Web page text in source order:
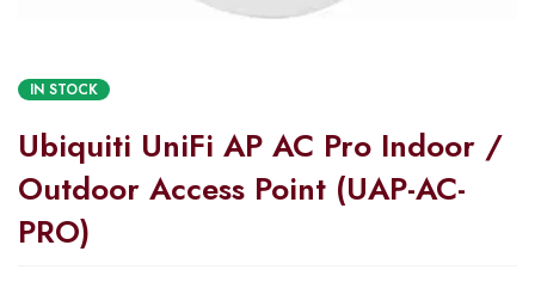
IN STOCK
Ubiquiti UniFi AP AC Pro Indoor /
Outdoor Access Point (UAP-AC-
PRO)